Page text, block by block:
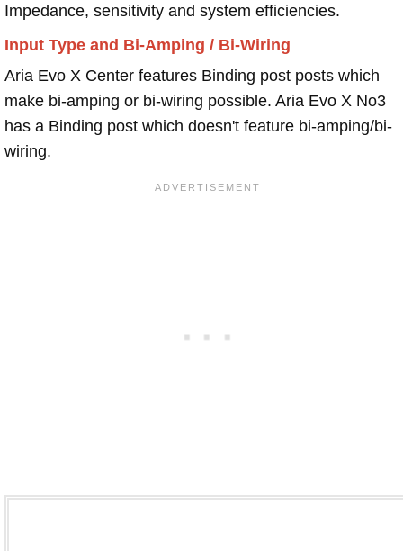
Impedance, sensitivity and system efficiencies.
Input Type and Bi-Amping / Bi-Wiring
Aria Evo X Center features Binding post posts which
make bi-amping or bi-wiring possible. Aria Evo X No3
has a Binding post which doesn't feature bi-amping/bi-
wiring.